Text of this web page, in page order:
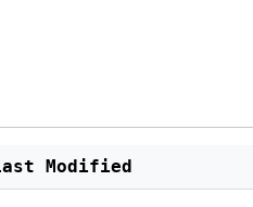
Modified